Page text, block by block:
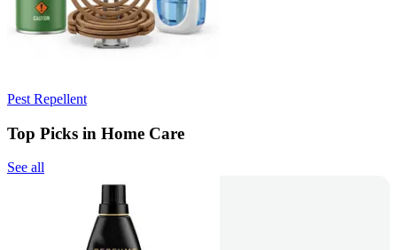
Pest Repellent
Top Picks in Home Care
See all